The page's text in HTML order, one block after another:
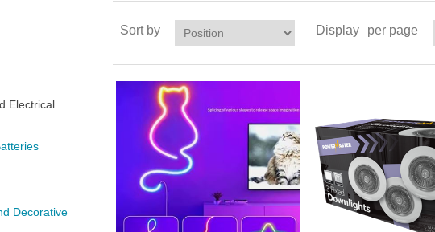
Electrical
Decorative
Sort by Display per page